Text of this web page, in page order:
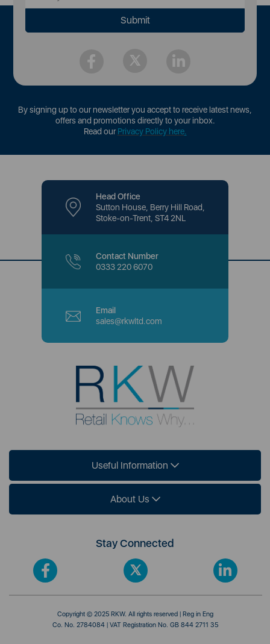
By signing up to our newsletter you accept to receive latest news,
offers and promotions directly to your inbox.
Read ourPrivacy Policy here.
Head Office
Sutton House, Berry Hill Road,
Stoke-on-Trent, ST4 2NL
Contact Number
0333 220 6070
Email
sales@rkwltd.com
Useful Information
About Us
Stay Connected
Copyright © 2025 RKW. All rights reserved | Reg in Eng
Co. No. 2784084 | VAT Registration No. GB 844 2711 35